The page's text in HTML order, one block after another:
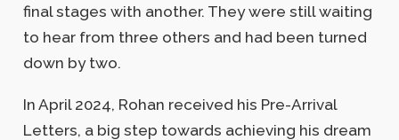
final stages with another. They were still waiting
to hear from three others and had been turned
down by two.
In April 2024, Rohan received his Pre-Arrival
Letters, a big step towards achieving his dream